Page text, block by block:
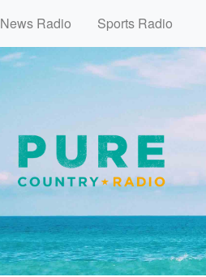
News Radio Sports Radio